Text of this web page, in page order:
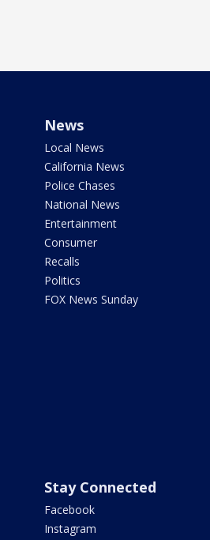
News
Local News
California News
Police Chases
National News
Entertainment
Consumer
Recalls
Politics
FOX News Sunday
Stay Connected
Facebook
Instagram